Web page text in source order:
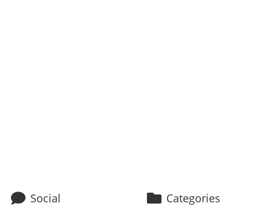
Social Categories